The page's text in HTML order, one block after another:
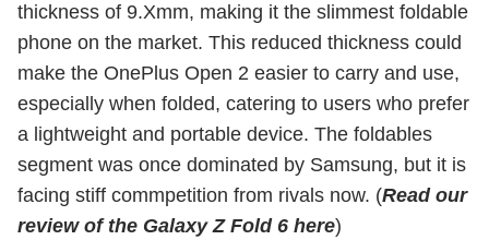
thickness of 9.Xmm, making it the slimmest foldable
phone on the market. This reduced thickness could
make the OnePlus Open 2 easier to carry and use,
especially when folded, catering to users who prefer
a lightweight and portable device. The foldables
segment was once dominated by Samsung, but it is
facing stiff commpetition from rivals now. (Read our
review of the Galaxy Z Fold 6 here)